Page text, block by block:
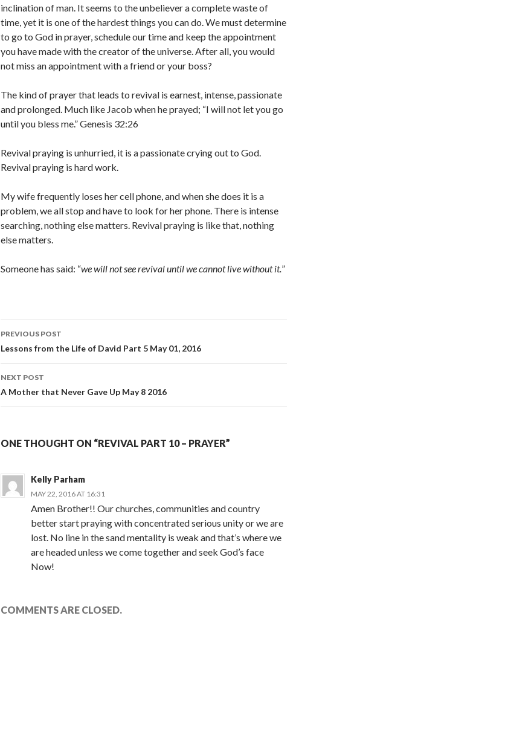
inclination of man. It seems to the unbeliever a complete waste of
time, yet it is one of the hardest things you can do. We must determine
to go to God in prayer, schedule our time and keep the appointment
you have made with the creator of the universe. After all, you would
not miss an appointment with a friend or your boss?
The kind of prayer that leads to revival is earnest, intense, passionate
and prolonged. Much like Jacob when he prayed; “I will not let you go
until you bless me.” Genesis 32:26
Revival praying is unhurried, it is a passionate crying out to God.
Revival praying is hard work.
My wife frequently loses her cell phone, and when she does it is a
problem, we all stop and have to look for her phone. There is intense
searching, nothing else matters. Revival praying is like that, nothing
else matters.
Someone has said: “we will not see revival until we cannot live without it.”
Post
navigation
PREVIOUS POST
Lessons from the Life of David Part 5 May 01, 2016
NEXT POST
A Mother that Never Gave Up May 8 2016
ONE THOUGHT ON “REVIVAL PART 10 – PRAYER”
Kelly Parham
MAY 22, 2016 AT 16:31
Amen Brother!! Our churches, communities and country
better start praying with concentrated serious unity or we are
lost. No line in the sand mentality is weak and that’s where we
are headed unless we come together and seek God’s face
Now!
COMMENTS ARE CLOSED.